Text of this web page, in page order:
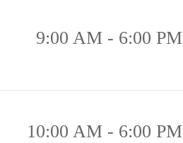
9:00 AM - 6:00 PM
10:00 AM - 6:00 PM